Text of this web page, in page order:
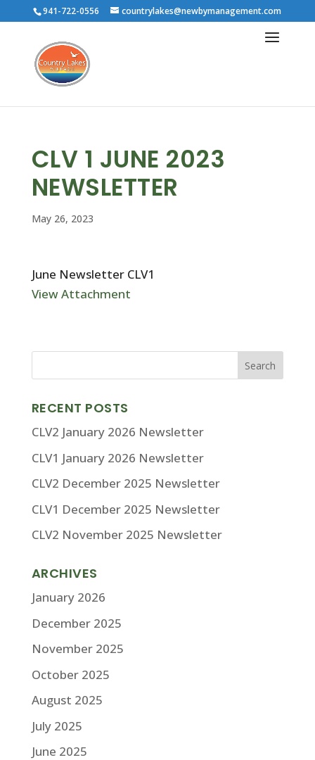
941-722-0556 countrylakes@newbymanagement.com
CLV 1 JUNE 2023
NEWSLETTER
May 26, 2023
June Newsletter CLV1
View Attachment
RECENT POSTS
CLV2 January 2026 Newsletter
CLV1 January 2026 Newsletter
CLV2 December 2025 Newsletter
CLV1 December 2025 Newsletter
CLV2 November 2025 Newsletter
ARCHIVES
January 2026
December 2025
November 2025
October 2025
August 2025
July 2025
June 2025